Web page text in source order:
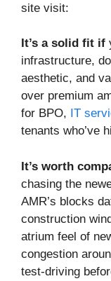
site visit:
It’s a solid fit if
infrastructure,
aesthetic, and
over premium
for BPO, IT
tenants who’ve
It’s worth
chasing the
AMR’s blocks
construction
atrium feel of
congestion
test-driving